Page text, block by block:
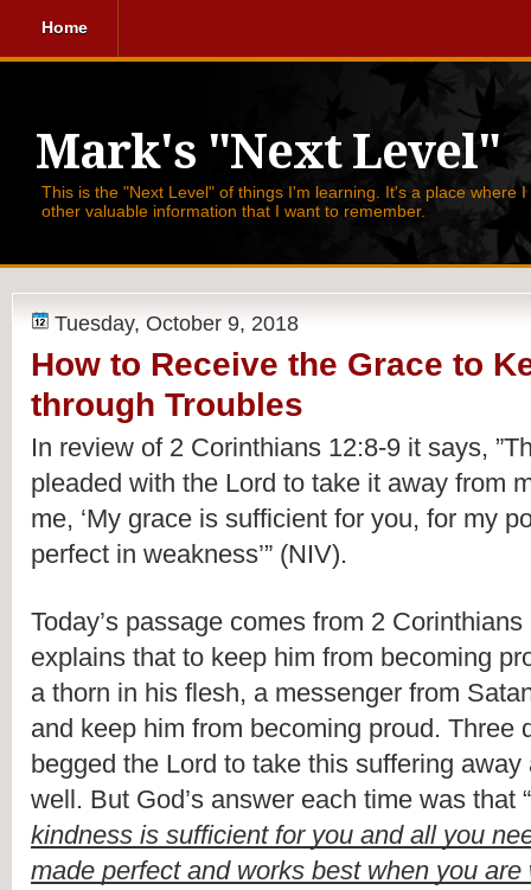
Home
Mark's "Next Level"
This is the "Next Level" of things I'm learning. It's a place where
other valuable information that I want to remember.
Tuesday, October 9, 2018
How to Receive the Grace to
through Troubles
In review of 2 Corinthians 12:8-9 it says,
pleaded with the Lord to take it away from
me, ‘My grace is sufficient for you, for my
perfect in weakness’” (NIV).
Today’s passage comes from 2
explains that to keep him from becoming
a thorn in his flesh, a messenger from
and keep him from becoming proud. Three
begged the Lord to take this suffering away
well. But God’s answer each time was that “
kindness is sufficient for you and all you
made perfect and works best when you are